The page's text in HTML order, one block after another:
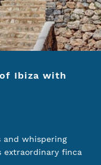
Ibiza with
and whispering
extraordinary finca